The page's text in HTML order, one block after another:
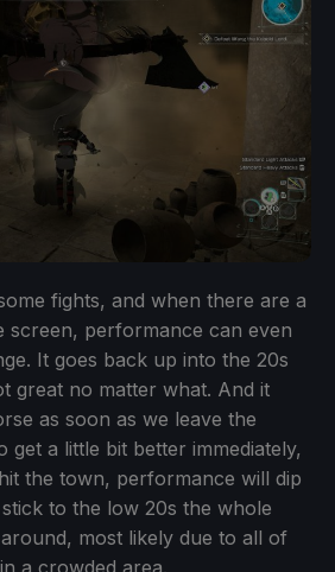
fights, and when there are a
screen, performance can even
It goes back up into the 20s
great no matter what. And it
as soon as we leave the
get a little bit better immediately,
the town, performance will dip
to the low 20s the whole
most likely due to all of
a crowded area.